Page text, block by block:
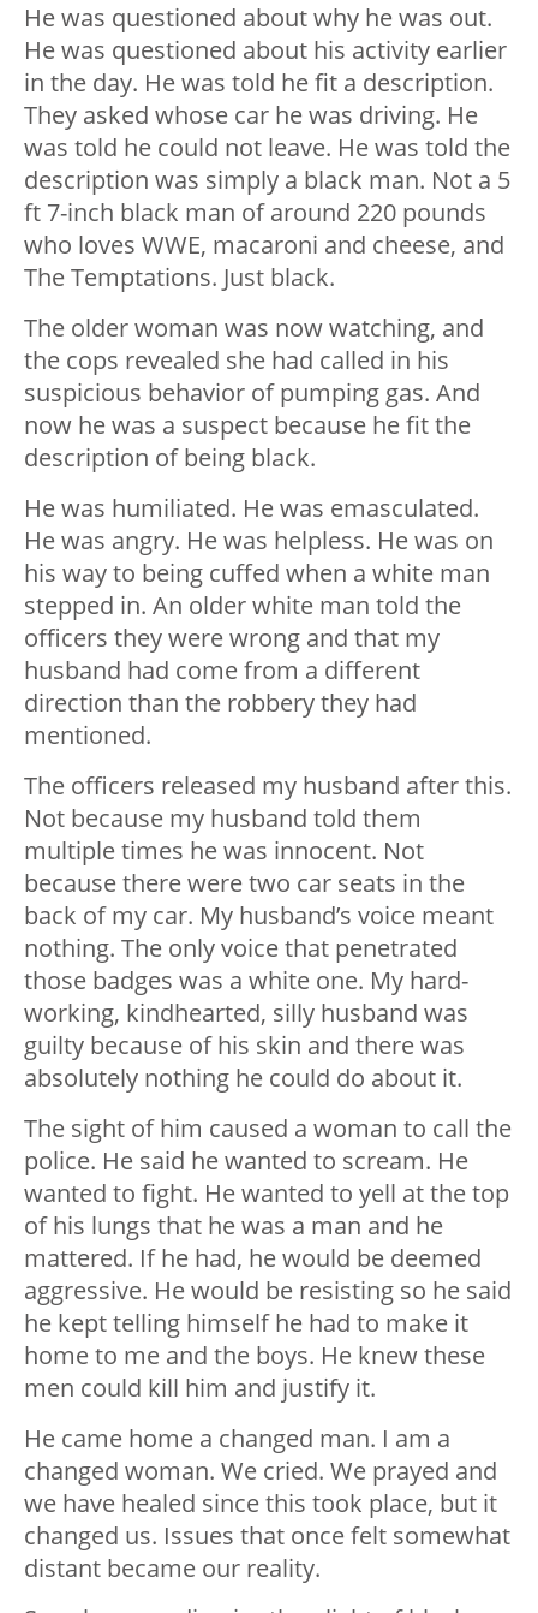
He was questioned about why he was out.
He was questioned about his activity earlier
in the day. He was told he fit a description.
They asked whose car he was driving. He
was told he could not leave. He was told the
description was simply a black man. Not a 5
ft 7-inch black man of around 220 pounds
who loves WWE, macaroni and cheese, and
The Temptations. Just black.
The older woman was now watching, and
the cops revealed she had called in his
suspicious behavior of pumping gas. And
now he was a suspect because he fit the
description of being black.
He was humiliated. He was emasculated.
He was angry. He was helpless. He was on
his way to being cuffed when a white man
stepped in. An older white man told the
officers they were wrong and that my
husband had come from a different
direction than the robbery they had
mentioned.
The officers released my husband after this.
Not because my husband told them
multiple times he was innocent. Not
because there were two car seats in the
back of my car. My husband’s voice meant
nothing. The only voice that penetrated
those badges was a white one. My hard-
working, kindhearted, silly husband was
guilty because of his skin and there was
absolutely nothing he could do about it.
The sight of him caused a woman to call the
police. He said he wanted to scream. He
wanted to fight. He wanted to yell at the top
of his lungs that he was a man and he
mattered. If he had, he would be deemed
aggressive. He would be resisting so he said
he kept telling himself he had to make it
home to me and the boys. He knew these
men could kill him and justify it.
He came home a changed man. I am a
changed woman. We cried. We prayed and
we have healed since this took place, but it
changed us. Issues that once felt somewhat
distant became our reality.